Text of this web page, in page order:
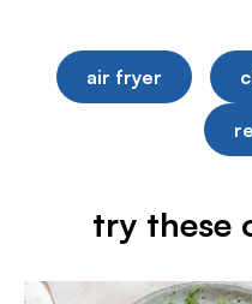
air fryer
try these